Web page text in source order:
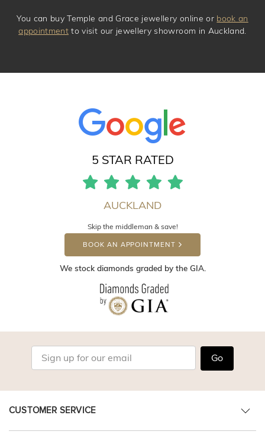
You can buy Temple and Grace jewellery online or book an
appointment to visit our jewellery showroom in Auckland.
5 STAR RATED
AUCKLAND
Skip the middleman & save!
BOOK AN APPOINTMENT
We stock diamonds graded by the GIA.
Go
CUSTOMER SERVICE